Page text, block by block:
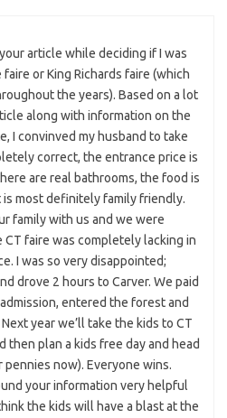
article while deciding if I was
or King Richards faire (which
the years). Based on a lot
along with information on the
I convinved my husband to take
correct, the entrance price is
are real bathrooms, the food is
most definitely family friendly.
family with us and we were
faire was completely lacking in
I was so very disappointed;
drove 2 hours to Carver. We paid
entered the forest and
year we’ll take the kids to CT
then plan a kids free day and head
pennies now). Everyone wins.
your information very helpful
the kids will have a blast at the